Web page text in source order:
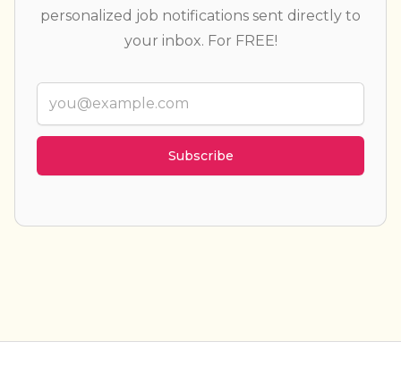
personalized job notifications sent directly to
your inbox. For FREE!